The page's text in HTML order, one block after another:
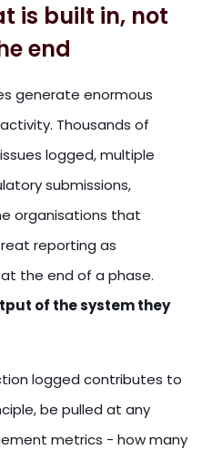
is built in, not
end
generate enormous
Thousands of
logged, multiple
submissions,
organisations that
reporting as
the end of a phase.
of the system they
logged contributes to
be pulled at any
metrics - how many